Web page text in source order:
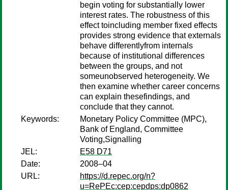
begin voting for substantially lower
interest rates. The robustness of this
effect toincluding member fixed effects
provides strong evidence that externals
behave differentlyfrom internals
because of institutional differences
between the groups, and not
someunobserved heterogeneity. We
then examine whether career concerns
can explain thesefindings, and
conclude that they cannot.
Keywords:
Monetary Policy Committee (MPC),
Bank of England, Committee
Voting,Signalling
JEL:
E58 D71
Date:
2008–04
URL:
https://d.repec.org/n?
u=RePEc:cep:cepdps:dp0862